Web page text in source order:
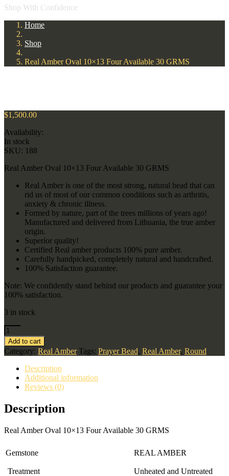
Shop With Confidence
Home
Shop
Real Amber Oval 10×13 Four Available 30 GRMS
$1,500.00
Availability:
In stock
SKU: 188
Real Amber Oval 10×13 Four Available 30 GRMS
Real Amber is one of the most strong, natural bead that can
rid us of most of our common conditions such as arthritis,
anxiety & chronic illness.
Formed by nature, part of the trees millions of years ago!
Manufactured and delivered from Lithuania, the true amber
origin.
Superior quality!
Certified Real amber products 100% pure amber.
Carefully handpicked, completely natural and handcrafted.
100% Satisfaction guarantee.
Note: We confidently stand behind our products and guarantee your
100% satisfaction.
3 in stock
Add to cart
Category: Real Amber Tags: Prayer Bead, Real Amber, Round
Description
Additional information
Reviews (0)
Description
Real Amber Oval 10×13 Four Available 30 GRMS
Gemstone REAL AMBER
Treatment Unheated and Untreated